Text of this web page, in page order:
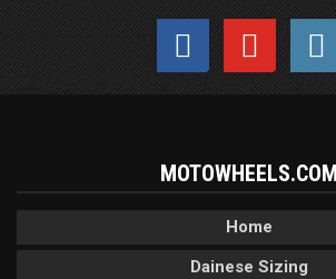
MOTOWHEELS.COM
Home
Dainese Sizing